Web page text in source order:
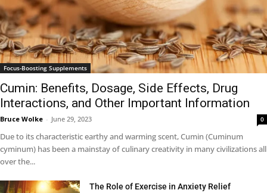
Focus-Boosting Supplements
Cumin: Benefits, Dosage, Side Effects, Drug
Interactions, and Other Important Information
Bruce Wolke - June 29, 2023 0
Due to its characteristic earthy and warming scent, Cumin (Cuminum
cyminum) has been a mainstay of culinary creativity in many civilizations all
over the...
The Role of Exercise in Anxiety Relief